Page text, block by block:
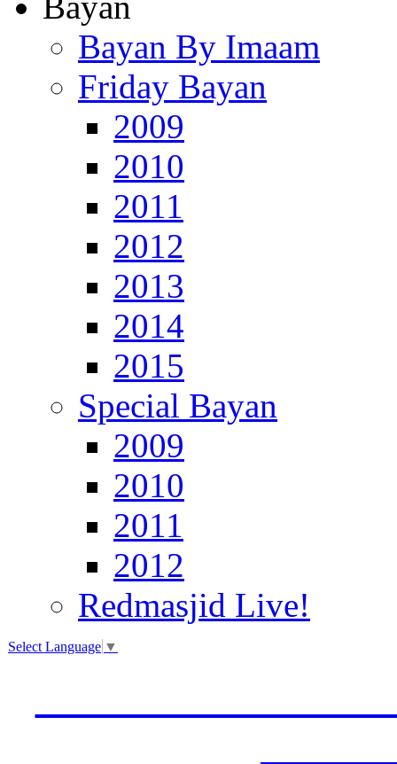
Bayan By Imaam
Friday Bayan
2009
2010
2011
2012
2013
2014
2015
Special Bayan
2009
2010
2011
2012
Redmasjid Live!
Select Language ▼